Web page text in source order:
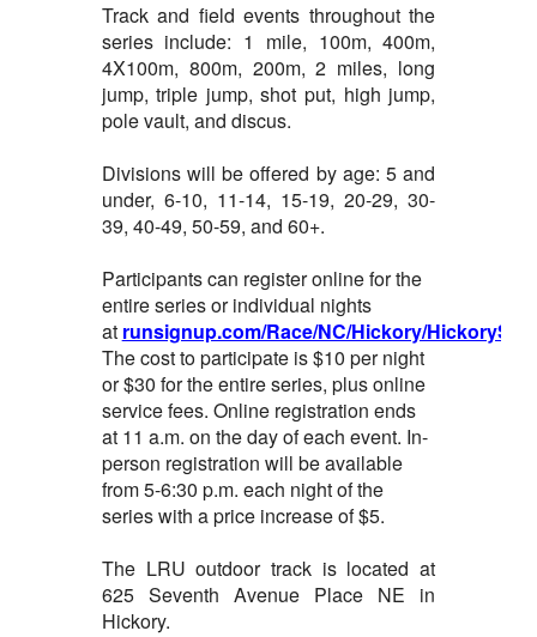
Track and field events throughout the
series include: 1 mile, 100m, 400m,
4X100m, 800m, 200m, 2 miles, long
jump, triple jump, shot put, high jump,
pole vault, and discus.
Divisions will be offered by age: 5 and
under, 6-10, 11-14, 15-19, 20-29, 30-
39, 40-49, 50-59, and 60+.
Participants can register online for the
entire series or individual nights
at runsignup.com/Race/NC/Hickory/
The cost to participate is $10 per night
or $30 for the entire series, plus online
service fees. Online registration ends
at 11 a.m. on the day of each event. In-
person registration will be available
from 5-6:30 p.m. each night of the
series with a price increase of $5.
The LRU outdoor track is located at
625 Seventh Avenue Place NE in
Hickory.